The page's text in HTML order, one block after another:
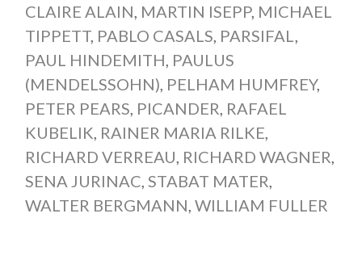
CLAIRE ALAIN, MARTIN ISEPP, MICHAEL
TIPPETT, PABLO CASALS, PARSIFAL,
PAUL HINDEMITH, PAULUS
(MENDELSSOHN), PELHAM HUMFREY,
PETER PEARS, PICANDER, RAFAEL
KUBELIK, RAINER MARIA RILKE,
RICHARD VERREAU, RICHARD WAGNER,
SENA JURINAC, STABAT MATER,
WALTER BERGMANN, WILLIAM FULLER